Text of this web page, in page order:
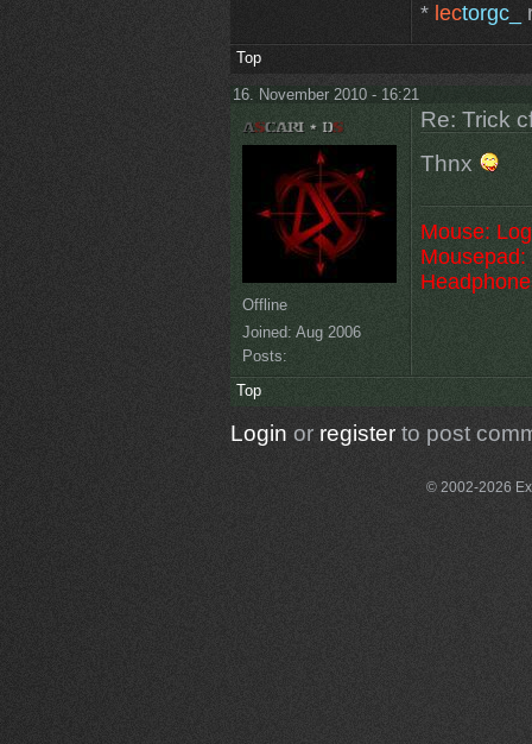
* lectorgc_
Top
16. November 2010 - 16:21
Offline
Joined: Aug 2006
Posts:
Re: Trick
Thnx
Mouse:
Top
Login or registerto post
© 2002-2026